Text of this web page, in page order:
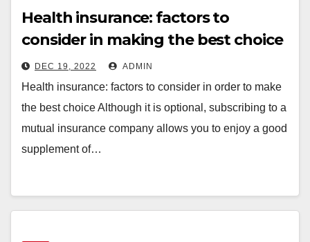
Health insurance: factors to
consider in making the best choice
DEC 19, 2022 ADMIN
Health insurance: factors to consider in order to make
the best choice Although it is optional, subscribing to a
mutual insurance company allows you to enjoy a good
supplement of…